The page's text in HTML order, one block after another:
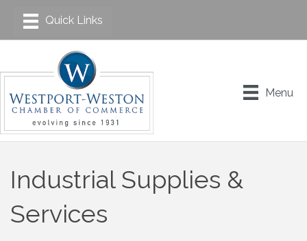
Menu
Industrial Supplies &
Services